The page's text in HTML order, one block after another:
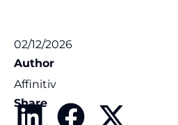
02/12/2026
Author
Affinitiv
Share